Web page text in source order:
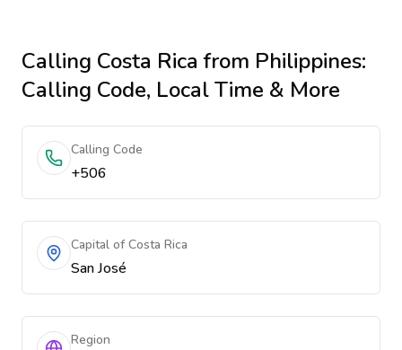
Calling Costa Rica from Philippines:
Calling Code, Local Time & More
Calling Code
+506
Capital of Costa Rica
San José
Region